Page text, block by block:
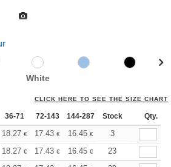
White
CLICK HERE TO SEE THE SIZE CHART
36-71 72-143 144-287 288 + More
Stock Qty.
18.27 € 17.43 € 16.45 € 15.61
3
18.27 € 17.43 € 16.45 € 15.61
23